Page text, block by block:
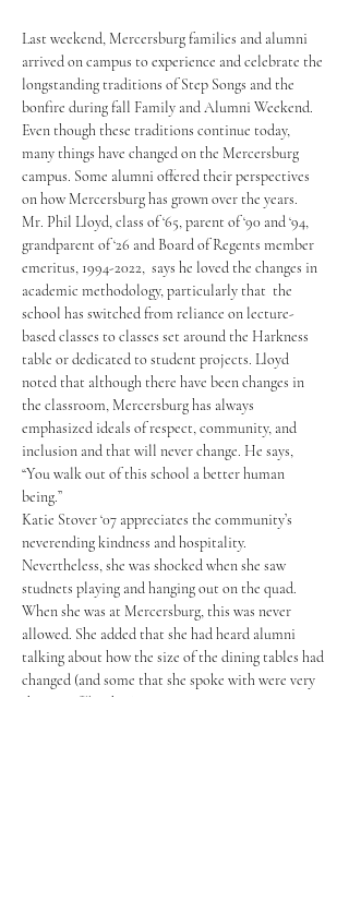
Last weekend, Mercersburg families and alumni
arrived on campus to experience and celebrate the
longstanding traditions of Step Songs and the
bonfire during fall Family and Alumni Weekend.
Even though these traditions continue today,
many things have changed on the Mercersburg
campus. Some alumni offered their perspectives
on how Mercersburg has grown over the years.
Mr. Phil Lloyd, class of ‘65, parent of ‘90 and ‘94,
grandparent of ‘26 and Board of Regents member
emeritus, 1994-2022,  says he loved the changes in
academic methodology, particularly that  the
school has switched from reliance on lecture-
based classes to classes set around the Harkness
table or dedicated to student projects. Lloyd
noted that although there have been changes in
the classroom, Mercersburg has always
emphasized ideals of respect, community, and
inclusion and that will never change. He says,
“You walk out of this school a better human
being.”
Katie Stover ‘07 appreciates the community’s
neverending kindness and hospitality.
Nevertheless, she was shocked when she saw
studnets playing and hanging out on the quad.
When she was at Mercersburg, this was never
allowed. She added that she had heard alumni
talking about how the size of the dining tables had
changed (and some that she spoke with were very
thrown off by this!).